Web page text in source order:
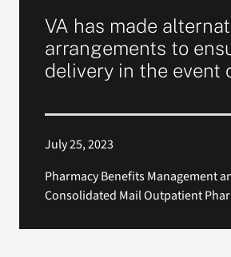
VA has made
arrangements to
delivery in the event
July 25, 2023
Pharmacy Benefits Management
Consolidated Mail Outpatient